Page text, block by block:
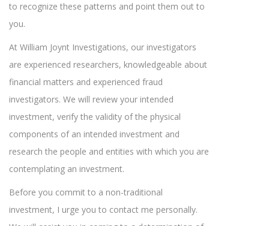
to recognize these patterns and point them out to
you.
At William Joynt Investigations, our investigators
are experienced researchers, knowledgeable about
financial matters and experienced fraud
investigators. We will review your intended
investment, verify the validity of the physical
components of an intended investment and
research the people and entities with which you are
contemplating an investment.
Before you commit to a non-traditional
investment, I urge you to contact me personally.